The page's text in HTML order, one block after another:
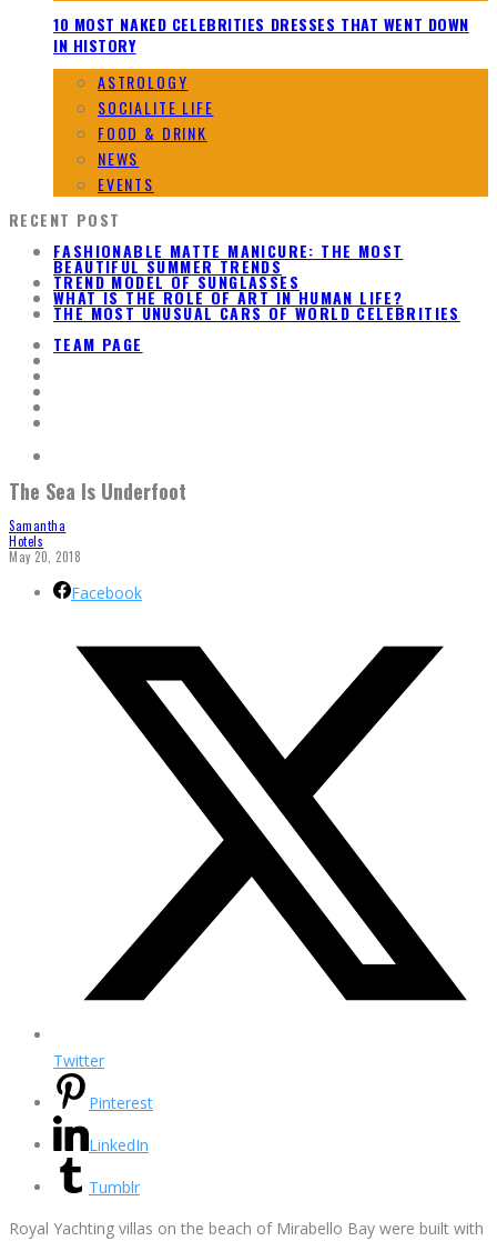
10 MOST NAKED CELEBRITIES DRESSES THAT WENT DOWN
IN HISTORY
ASTROLOGY
SOCIALITE LIFE
FOOD & DRINK
NEWS
EVENTS
RECENT POST
FASHIONABLE MATTE MANICURE: THE MOST
BEAUTIFUL SUMMER TRENDS
TREND MODEL OF SUNGLASSES
WHAT IS THE ROLE OF ART IN HUMAN LIFE?
THE MOST UNUSUAL CARS OF WORLD CELEBRITIES
TEAM PAGE
The Sea Is Underfoot
Samantha
Hotels
May 20, 2018
Facebook
Twitter
Pinterest
LinkedIn
Tumblr
Royal Yachting villas on the beach of Mirabello Bay were built with